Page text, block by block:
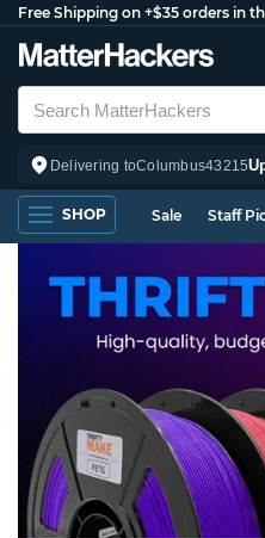
Free Shipping on +$35 orders in
Delivering toColumbus43215
SHOP Sale Staff